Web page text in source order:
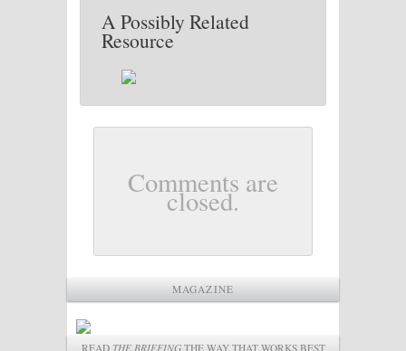
A Possibly Related
Resource
Comments are
closed.
MAGAZINE
READ THE BRIEFINGTHE WAY THAT WORKS BEST